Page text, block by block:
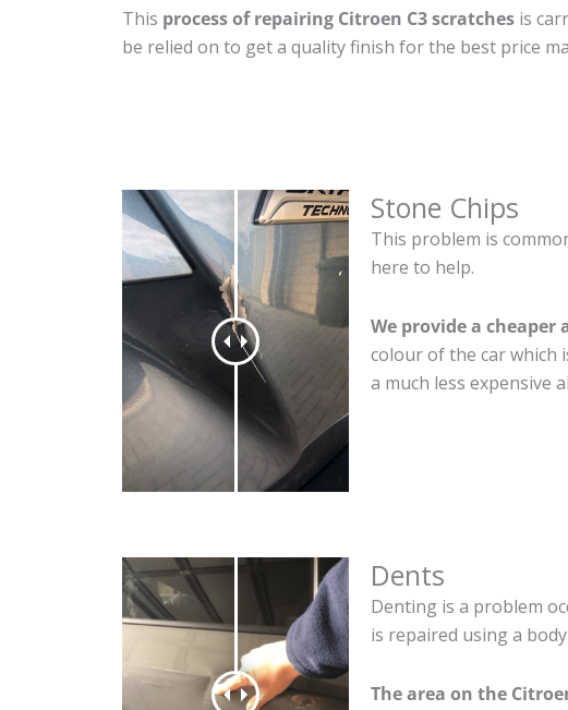
This process of repairing Citroen C3 scratches is
be relied on to get a quality finish for the best price
Stone Chips
This problem is
here to help.
We provide a cheaper
colour of the car which
a much less expensive
Dents
Denting is a problem
is repaired using a
The area on the